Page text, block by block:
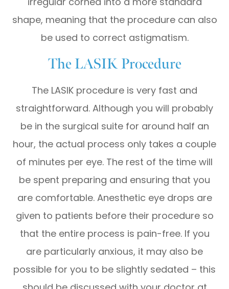
shape, meaning that the procedure can also
be used to correct astigmatism.
The LASIK Procedure
The LASIK procedure is very fast and
straightforward. Although you will probably
be in the surgical suite for around half an
hour, the actual process only takes a couple
of minutes per eye. The rest of the time will
be spent preparing and ensuring that you
are comfortable. Anesthetic eye drops are
given to patients before their procedure so
that the entire process is pain-free. If you
are particularly anxious, it may also be
possible for you to be slightly sedated – this